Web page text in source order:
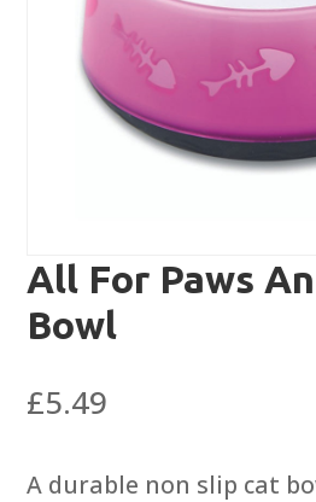
All For Paws
Bowl
£5.49
A durable non slip cat